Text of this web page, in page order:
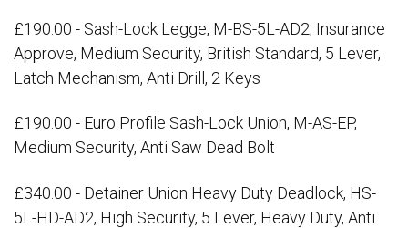
£190.00 - Sash-Lock Legge, M-BS-5L-AD2, Insurance
Approve, Medium Security, British Standard, 5 Lever,
Latch Mechanism, Anti Drill, 2 Keys
£190.00 - Euro Profile Sash-Lock Union, M-AS-EP,
Medium Security, Anti Saw Dead Bolt
£340.00 - Detainer Union Heavy Duty Deadlock, HS-
5L-HD-AD2, High Security, 5 Lever, Heavy Duty, Anti